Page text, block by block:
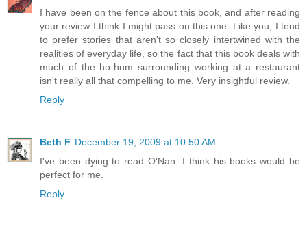
I have been on the fence about this book, and after reading
your review I think I might pass on this one. Like you, I tend
to prefer stories that aren't so closely intertwined with the
realities of everyday life, so the fact that this book deals with
much of the ho-hum surrounding working at a restaurant
isn't really all that compelling to me. Very insightful review.
Reply
Beth F December 19, 2009 at 10:50 AM
I've been dying to read O'Nan. I think his books would be
perfect for me.
Reply